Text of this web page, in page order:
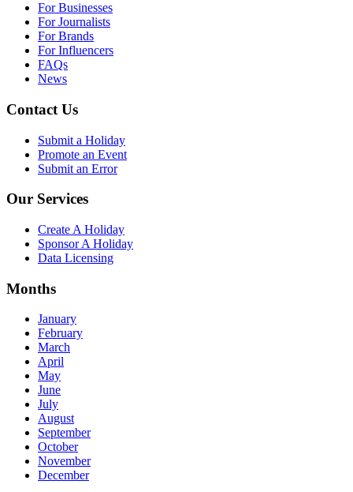
For Businesses
For Journalists
For Brands
For Influencers
FAQs
News
Contact Us
Submit a Holiday
Promote an Event
Submit an Error
Our Services
Create A Holiday
Sponsor A Holiday
Data Licensing
Months
January
February
March
April
May
June
July
August
September
October
November
December